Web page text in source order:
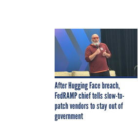
After Hugging Face breach,
FedRAMP chief tells slow-to-
patch vendors to stay out of
government